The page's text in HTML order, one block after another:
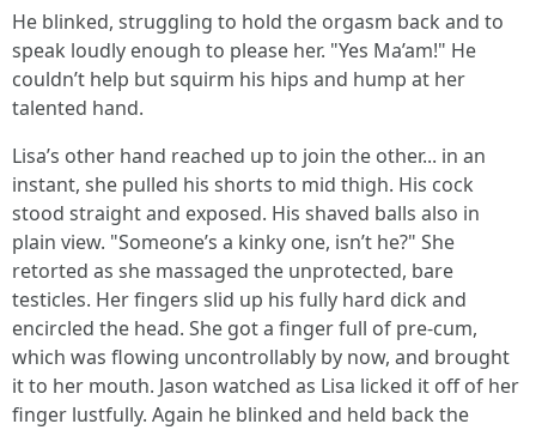
He blinked, struggling to hold the orgasm back and to
speak loudly enough to please her. "Yes Ma’am!" He
couldn’t help but squirm his hips and hump at her
talented hand.
Lisa’s other hand reached up to join the other... in an
instant, she pulled his shorts to mid thigh. His cock
stood straight and exposed. His shaved balls also in
plain view. "Someone’s a kinky one, isn’t he?" She
retorted as she massaged the unprotected, bare
testicles. Her fingers slid up his fully hard dick and
encircled the head. She got a finger full of pre-cum,
which was flowing uncontrollably by now, and brought
it to her mouth. Jason watched as Lisa licked it off of her
finger lustfully. Again he blinked and held back the